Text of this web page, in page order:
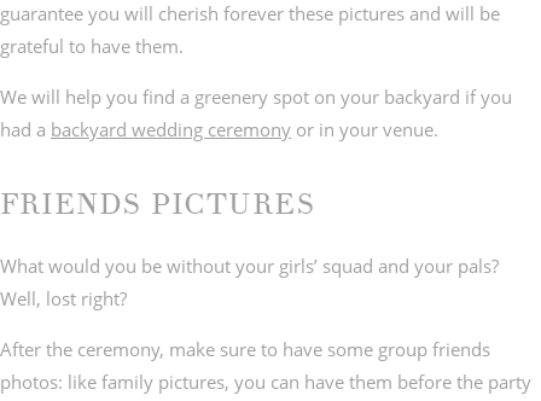
guarantee you will cherish forever these pictures and will be
grateful to have them.
We will help you find a greenery spot on your backyard if you
had a backyard wedding ceremony or in your venue.
FRIENDS PICTURES
What would you be without your girls’ squad and your pals?
Well, lost right?
After the ceremony, make sure to have some group friends
photos: like family pictures, you can have them before the party